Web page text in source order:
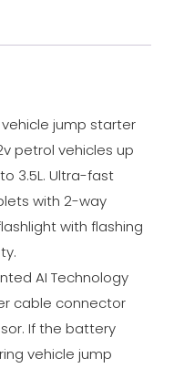
vehicle jump starter
petrol vehicles up
3.5L. Ultra-fast
with 2-way
with flashing
AI Technology
cable connector
If the battery
vehicle jump